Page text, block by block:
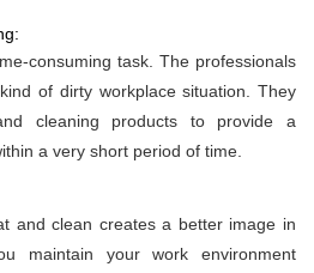
consuming task. The professionals
of dirty workplace situation. They
cleaning products to provide a
a very short period of time.
and clean creates a better image in
maintain your work environment